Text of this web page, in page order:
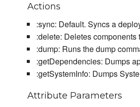
Actions
:sync: Default. Syncs a
:delete: Deletes
:dump: Runs the dump
:getDependencies: Dumps
:getSystemInfo: Dumps
Attribute Parameters